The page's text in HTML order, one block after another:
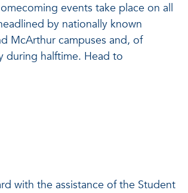
events take place on all
by nationally known
McArthur campuses and, of
during halftime. Head to
with the assistance of the Student